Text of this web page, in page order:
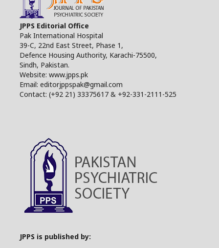
JPPS Editorial Office
Pak International Hospital
39-C, 22nd East Street, Phase 1,
Defence Housing Authority, Karachi-75500,
Sindh, Pakistan.
Website: www.jpps.pk
Email: editorjppspak@gmail.com
Contact: (+92 21) 33375617 & +92-331-2111-525
JPPS is published by: